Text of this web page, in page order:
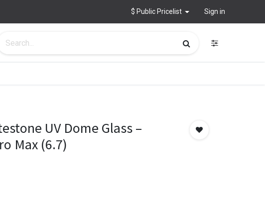
$ Public Pricelist Sign in
UV Dome Glass –
Max (6.7)